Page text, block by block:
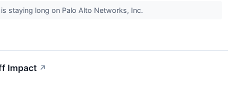
staying long on Palo Alto Networks, Inc.
Impact ↗